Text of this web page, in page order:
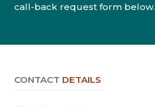
call-back request form below.
CONTACT DETAILS